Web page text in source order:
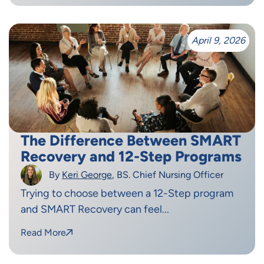
April 9, 2026
The Difference Between SMART
Recovery and 12-Step Programs
By Keri George, BS. Chief Nursing Officer
Trying to choose between a 12-Step program
and SMART Recovery can feel...
Read More